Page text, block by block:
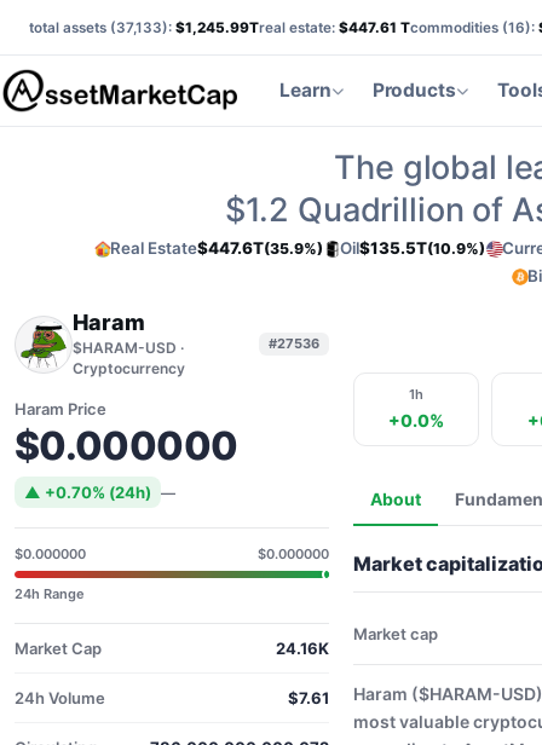
total assets (37,133): $1,245.99Treal estate: $447.61 Tcommodities (16):
Learn Products
The global
$1.2 Quadrillion of
Real Estate$447.6T(35.9%) Oil$135.5T(10.9%)
Haram
$HARAM-USD ·
Cryptocurrency
#27536
Haram Price
$0.000000
▲ +0.70% (24h) —
$0.000000 $0.000000
24h Range
Market Cap 24.16K
24h Volume $7.61
1h
+0.0%
About
Market
Market cap
Haram ($HARAM-
most valuable